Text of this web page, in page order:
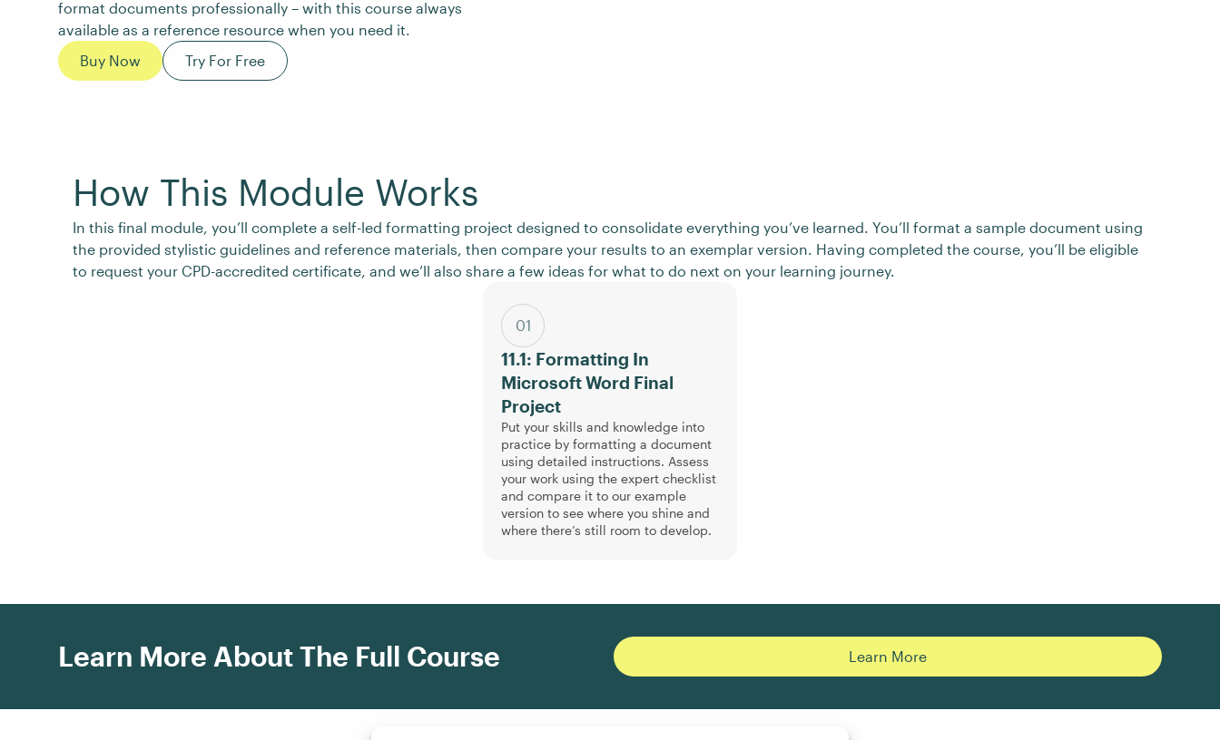
format documents professionally – with this course always
available as a reference resource when you need it.
Buy Now
Try For Free
How This Module Works
In this final module, you’ll complete a self-led formatting project designed to consolidate everything you’ve learned. You’ll format a sample document using
the provided stylistic guidelines and reference materials, then compare your results to an exemplar version. Having completed the course, you’ll be eligible
to request your CPD-accredited certificate, and we’ll also share a few ideas for what to do next on your learning journey.
01
11.1: Formatting In
Microsoft Word Final
Project
Put your skills and knowledge into
practice by formatting a document
using detailed instructions. Assess
your work using the expert checklist
and compare it to our example
version to see where you shine and
where there’s still room to develop.
Learn More About The Full Course Learn More